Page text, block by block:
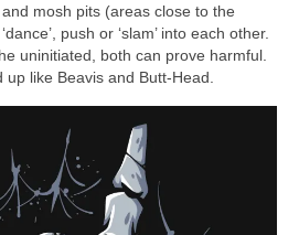
mosh pits (areas close to the
push or ‘slam’ into each other.
uninitiated, both can prove harmful.
like Beavis and Butt‑Head.